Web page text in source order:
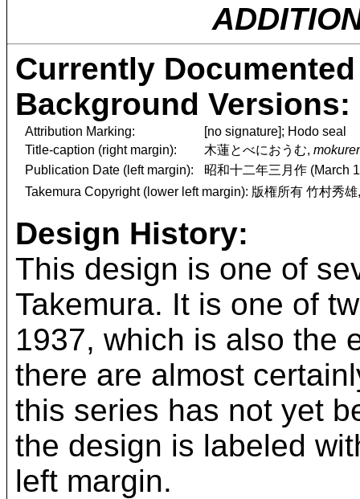
Currently
Background Versions:
Attribution Marking:
[no signature]; Hodo seal
Title-caption (right margin):
木蓮とべにおうむ,
Publication Date (left margin):
昭和十二年三月作 (March
Takemura Copyright (lower left margin): 版権所有 竹村秀
Design History:
This design is one of
Takemura. It is one of
1937, which is also the
there are almost
this series has not yet
the design is labeled
left margin.